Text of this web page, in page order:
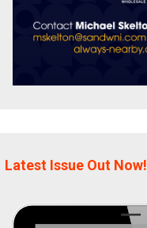
Latest Issue Out Now!